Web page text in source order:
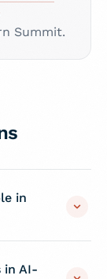
Summit.
in
in AI-